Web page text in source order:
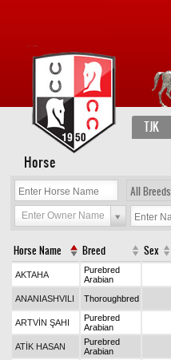
TJK
Horse
All Breeds
Enter Owner Name
Horse Name Breed Sex
AKTAHA
Purebred
Arabian
ANANIASHVILI Thoroughbred
ARTVİN ŞAHI
Purebred
Arabian
ATİK HASAN
Purebred
Arabian